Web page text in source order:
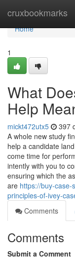
cruxbookmarks
Home
Home
1
What
Help
mickt472utx5 397
A whole new study
help a candidate
come time for
intently with you to
ensuring which the
are https://buy-case-
principles-of-ivey-
Comments
Comments
Submit a Comment